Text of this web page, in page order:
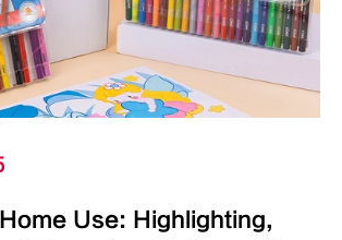
Use: Highlighting,